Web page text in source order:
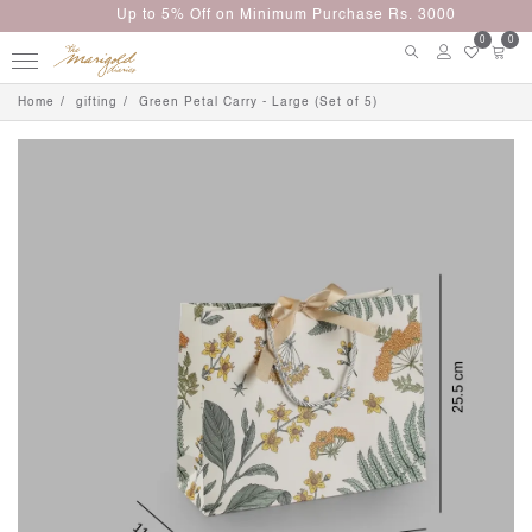
Up to 5% Off on Minimum Purchase Rs. 3000
0 0
Home gifting Green Petal Carry - Large (Set of 5)